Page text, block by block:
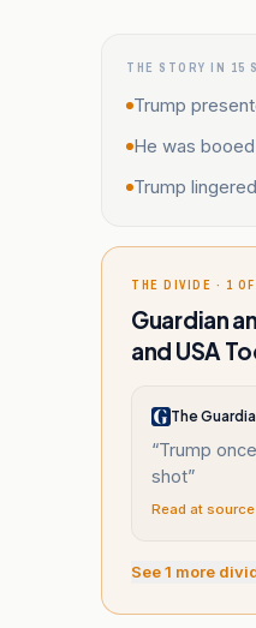
THE STORY IN 15
Trump
He was
Trump
THE DIVIDE · 1
Guardian
and USA
The
“Trump
shot”
Read at
See1 more